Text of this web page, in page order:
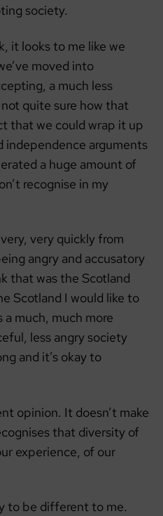
society.
it looks to me like we
moved into
a much less
quite sure how that
that we could wrap it up
independence arguments
a huge amount of
recognise in my
very quickly from
angry and accusatory
that was the Scotland
Scotland I would like to
a much, much more
less angry society
and it’s okay to
opinion. It doesn’t make
that diversity of
experience, of our
to be different to me.